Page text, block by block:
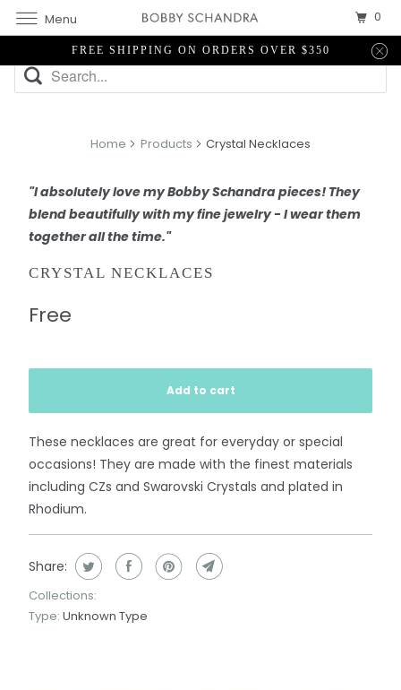
FREE SHIPPING ON ORDERS OVER $350
Home Products Crystal Necklaces
"I absolutely love my Bobby Schandra pieces! They
blend beautifully with my fine jewelry - I wear them
together all the time."
CRYSTAL NECKLACES
Free
Add to cart
These necklaces are great for everyday or special
occasions! They are made with the finest materials
including CZs and Swarovski Crystals and plated in
Rhodium.
Share:
Collections:
Type: Unknown Type
Menu 0